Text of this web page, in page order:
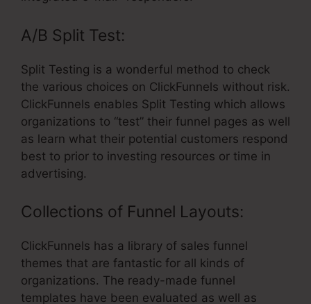
A/B Split Test:
Split Testing is a wonderful method to check
the various choices on ClickFunnels without risk.
ClickFunnels enables Split Testing which allows
organizations to “test” their funnel pages as well
as learn what their potential customers respond
best to prior to investing resources or time in
advertising.
Collections of Funnel Layouts:
ClickFunnels has a library of sales funnel
themes that are fantastic for all kinds of
organizations. The ready-made funnel
templates have been evaluated as well as